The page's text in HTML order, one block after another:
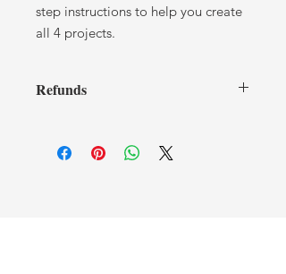
step instructions to help you create
all 4 projects.
Refunds
have received a tutorial. If you have
any issues or concerns, please contact